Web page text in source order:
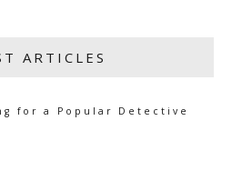
ARTICLES
for a Popular Detective